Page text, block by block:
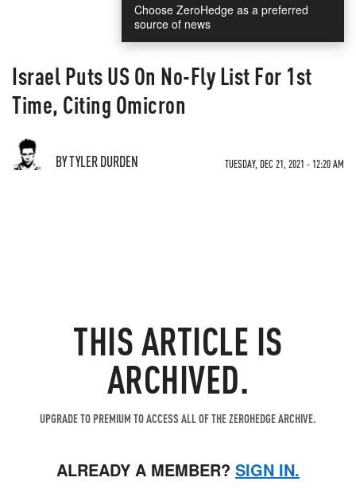
Choose ZeroHedge as a preferred
source of news
Israel Puts US On No-Fly List For 1st
Time, Citing Omicron
BY TYLER DURDEN TUESDAY, DEC 21, 2021 - 12:20 AM
THIS ARTICLE IS
ARCHIVED.
UPGRADE TO PREMIUM TO ACCESS ALL OF THE ZEROHEDGE ARCHIVE.
ALREADY A MEMBER? SIGN IN.